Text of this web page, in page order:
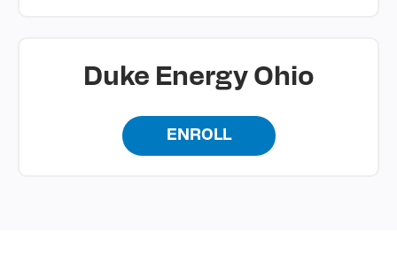
Duke Energy Ohio
ENROLL